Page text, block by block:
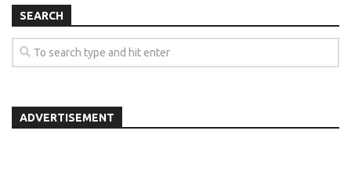
SEARCH
ADVERTISEMENT